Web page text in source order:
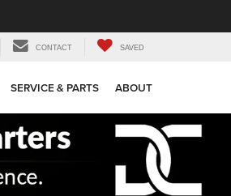
CONTACT SAVED
SERVICE & PARTS ABOUT